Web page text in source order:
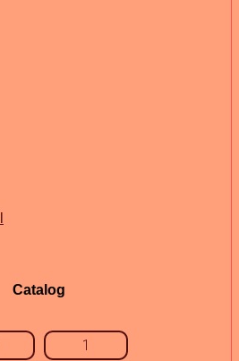
Catalog
1